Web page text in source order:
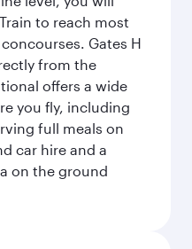
to reach most
Gates H
from the
offers a wide
you fly, including
full meals on
car hire and a
on the ground